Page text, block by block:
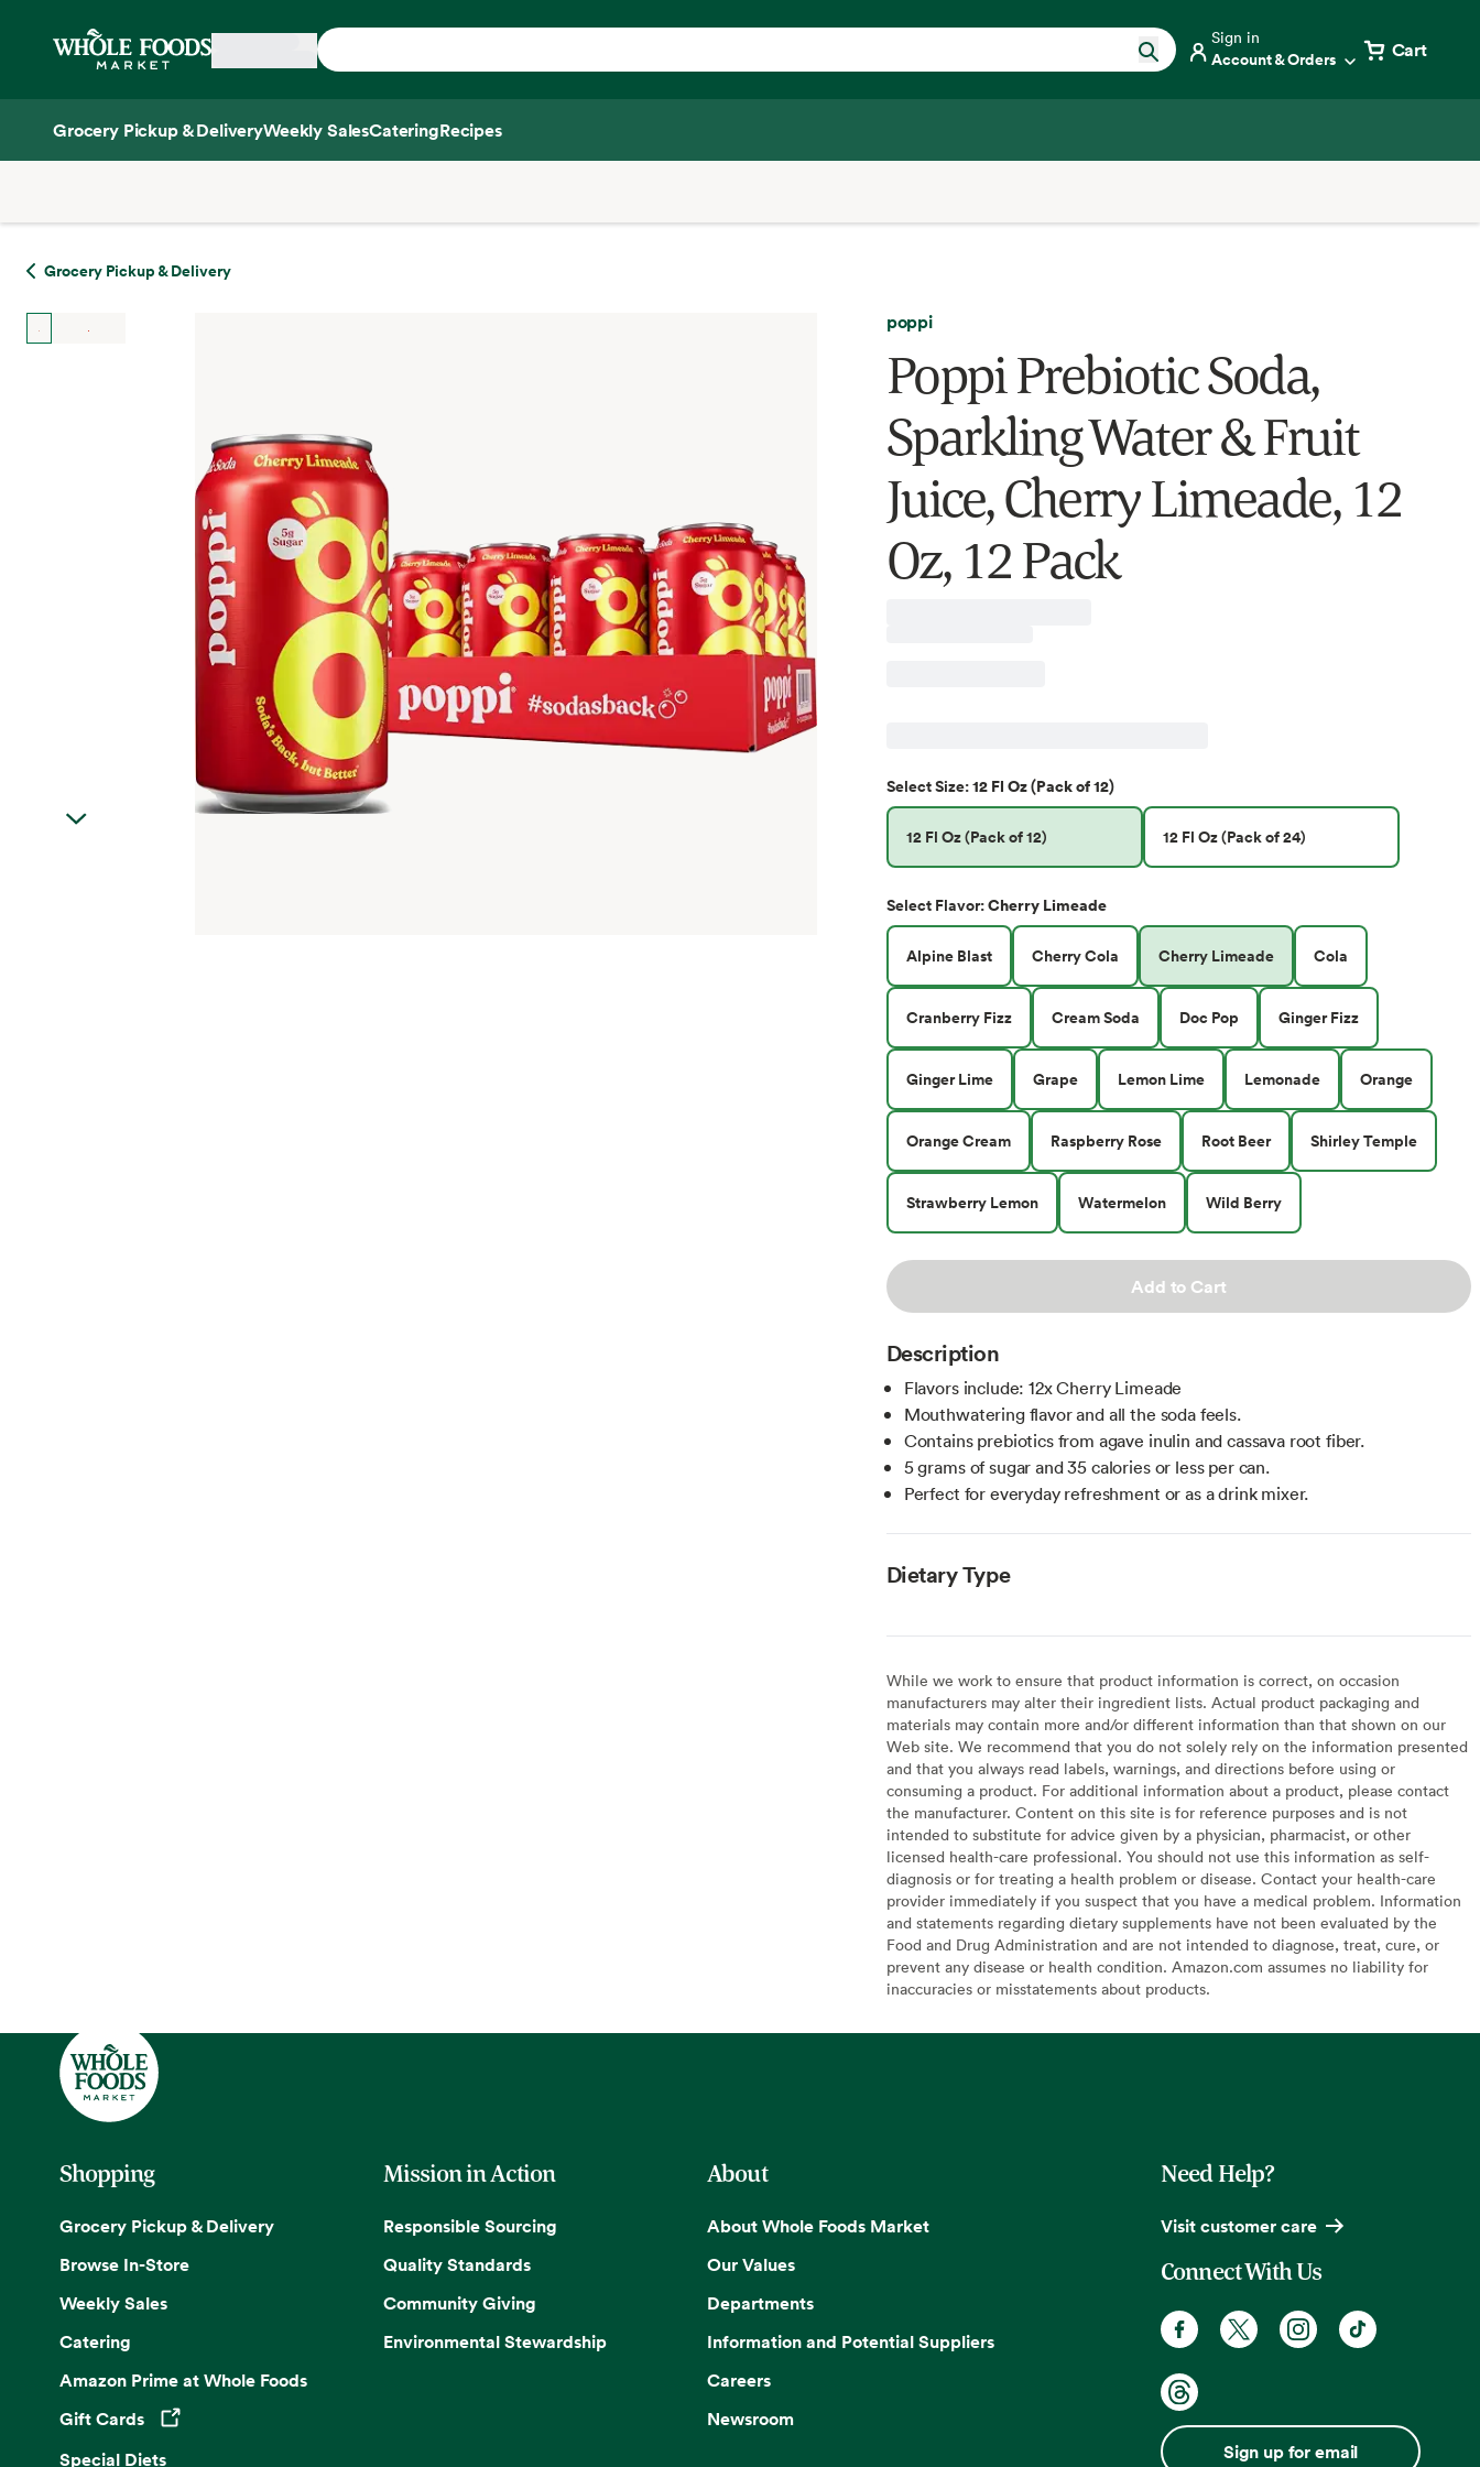
Home
Sign in
Account & Orders Cart
Grocery Pickup & DeliveryWeekly SalesCateringRecipes
Grocery Pickup & Delivery
poppi
Poppi Prebiotic Soda,
Sparkling Water & Fruit
Juice, Cherry Limeade, 12
Oz, 12 Pack
SelectSize:12 Fl Oz (Pack of 12)
12 Fl Oz (Pack of 12) 12 Fl Oz (Pack of 24)
Select Flavor:Cherry Limeade
Alpine Blast Cherry Cola Cherry Limeade Cola
Cranberry Fizz Cream Soda Doc Pop Ginger Fizz
Ginger Lime Grape Lemon Lime Lemonade Orange
Orange Cream Raspberry Rose Root Beer Shirley Temple
Strawberry Lemon Watermelon Wild Berry
Add to Cart
Description
Flavors include: 12x Cherry Limeade
Mouthwatering flavor and all the soda feels.
Contains prebiotics from agave inulin and cassava root fiber.
5 grams of sugar and 35 calories or less per can.
Perfect for everyday refreshment or as a drink mixer.
Dietary Type
While we work to ensure that product information is correct, on occasion
manufacturers may alter their ingredient lists. Actual product packaging and
materials may contain more and/or different information than that shown on our
Web site. We recommend that you do not solely rely on the information presented
and that you always read labels, warnings, and directions before using or
consuming a product. For additional information about a product, please contact
the manufacturer. Content on this site is for reference purposes and is not
intended to substitute for advice given by a physician, pharmacist, or other
licensed health-care professional. You should not use this information as self-
diagnosis or for treating a health problem or disease. Contact your health-care
provider immediately if you suspect that you have a medical problem. Information
and statements regarding dietary supplements have not been evaluated by the
Food and Drug Administration and are not intended to diagnose, treat, cure, or
prevent any disease or health condition. Amazon.com assumes no liability for
inaccuracies or misstatements about products.
Shopping
Grocery Pickup & Delivery
Browse In-Store
Weekly Sales
Catering
Amazon Prime at Whole Foods
Gift Cards
Opens in a new tab
Special Diets
Mission in Action
Responsible Sourcing
Quality Standards
Community Giving
Environmental Stewardship
About
About Whole Foods Market
Our Values
Departments
Information and Potential Suppliers
Careers
Newsroom
Need Help?
Visit customer care
Connect With Us
Sign up for email